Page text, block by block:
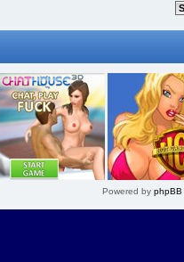
Powered by phpBB